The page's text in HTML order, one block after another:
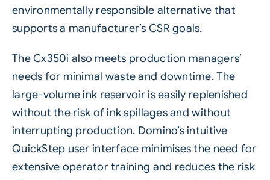
environmentally responsible alternative that
supports a manufacturer’s CSR goals.
TheCx350i also meets production managers’
needs for minimal waste and downtime. The
large-volume ink reservoir is easily replenished
without the risk of ink spillages and without
interrupting production. Domino’s intuitive
QuickStep user interface minimises the need for
extensive operator training and reduces the risk